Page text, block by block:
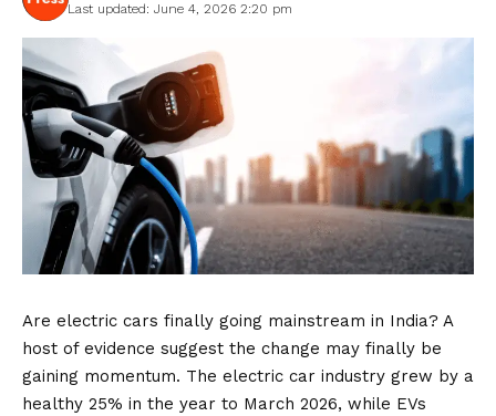
Last updated: June 4, 2026 2:20 pm
Are electric cars finally going mainstream in India? A
host of evidence suggest the change may finally be
gaining momentum. The electric car industry grew by a
healthy 25% in the year to March 2026, while EVs